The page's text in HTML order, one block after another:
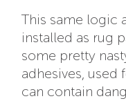
This same logic
installed as rug
some pretty
adhesives,
can contain